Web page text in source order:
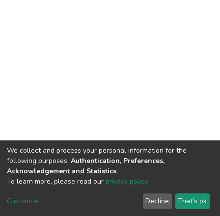
DSpace software copyright © 2002-2026
Cookie
End User
Agreement
Send
Feedback
We collect and process your personal information for the
following purposes: Authentication, Preferences,
Acknowledgement and Statistics.
To learn more, please read our privacy policy.
Customize Decline That's ok